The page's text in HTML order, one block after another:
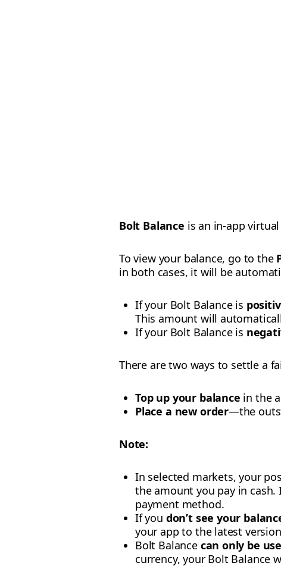
Bolt Balance is an in-app
To view your balance, go to the
in both cases, it will be
If your Bolt Balance is
This amount will
If your Bolt Balance is
There are two ways to settle a
Top up your balance in the
Place a new order—the
Note:
In selected markets, your
the amount you pay in
payment method.
If you don’t see your
your app to the latest
Bolt Balance can only be
currency, your Bolt Balance